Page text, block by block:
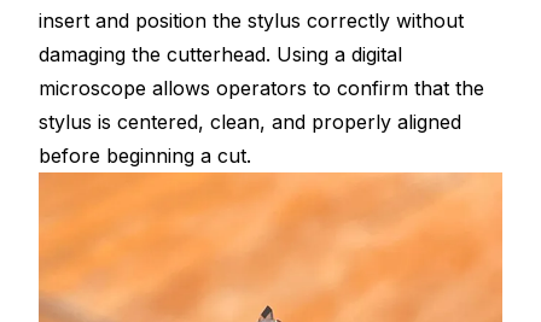
insert and position the stylus correctly without
damaging the cutterhead. Using a digital
microscope allows operators to confirm that the
stylus is centered, clean, and properly aligned
before beginning a cut.